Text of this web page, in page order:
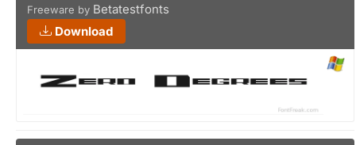
Freeware by Betatestfonts
Download